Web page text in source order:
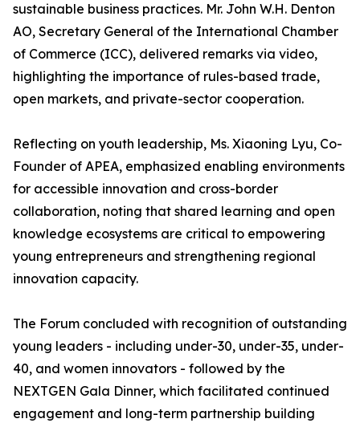
sustainable business practices. Mr. John W.H. Denton
AO, Secretary General of the International Chamber
of Commerce (ICC), delivered remarks via video,
highlighting the importance of rules-based trade,
open markets, and private-sector cooperation.
Reflecting on youth leadership, Ms. Xiaoning Lyu, Co-
Founder of APEA, emphasized enabling environments
for accessible innovation and cross-border
collaboration, noting that shared learning and open
knowledge ecosystems are critical to empowering
young entrepreneurs and strengthening regional
innovation capacity.
The Forum concluded with recognition of outstanding
young leaders - including under-30, under-35, under-
40, and women innovators - followed by the
NEXTGEN Gala Dinner, which facilitated continued
engagement and long-term partnership building